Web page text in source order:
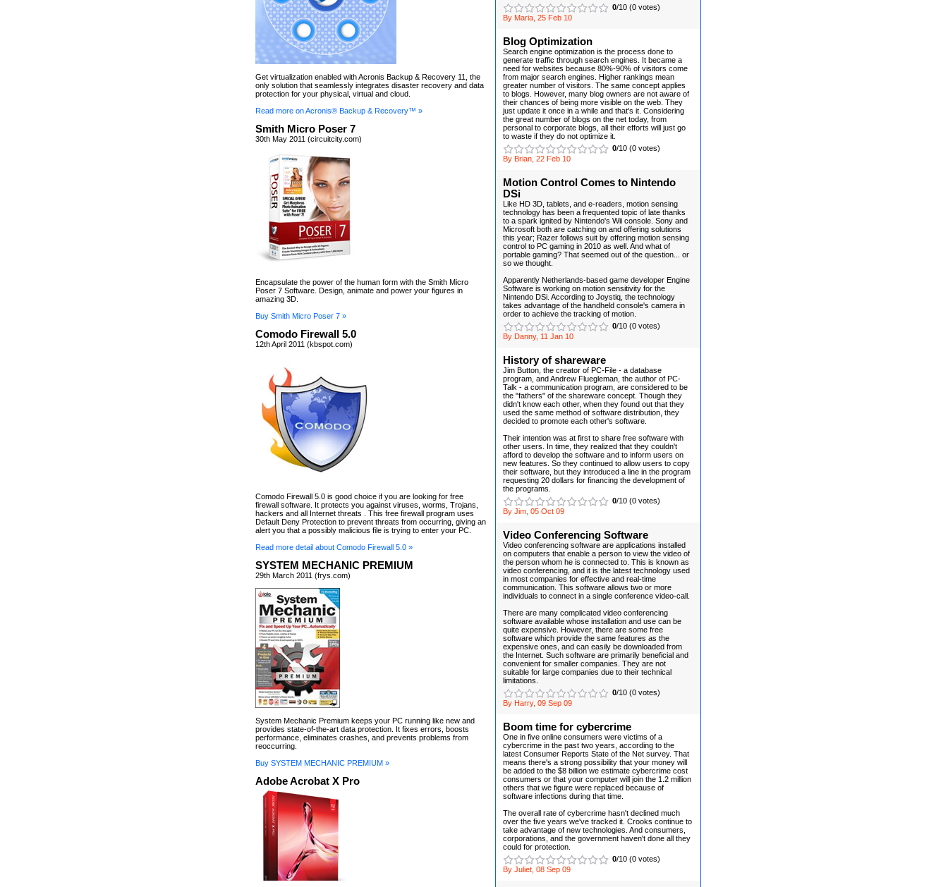
Get virtualization enabled with Acronis Backup & Recovery 11, the
only solution that seamlessly integrates disaster recovery and data
protection for your physical, virtual and cloud.
Read more on Acronis® Backup & Recovery™ »
Smith Micro Poser 7
30th May 2011 (circuitcity.com)
Encapsulate the power of the human form with the Smith Micro
Poser 7 Software. Design, animate and power your figures in
amazing 3D.
Buy Smith Micro Poser 7 »
Comodo Firewall 5.0
12th April 2011 (kbspot.com)
Comodo Firewall 5.0 is good choice if you are looking for free
firewall software. It protects you against viruses, worms, Trojans,
hackers and all Internet threats . This free firewall program uses
Default Deny Protection to prevent threats from occurring, giving an
alert you that a possibly malicious file is trying to enter your PC.
Read more detail about Comodo Firewall 5.0 »
SYSTEM MECHANIC PREMIUM
29th March 2011 (frys.com)
System Mechanic Premium keeps your PC running like new and
provides state-of-the-art data protection. It fixes errors, boosts
performance, eliminates crashes, and prevents problems from
reoccurring.
Buy SYSTEM MECHANIC PREMIUM »
Adobe Acrobat X Pro
0/10 (0 votes)
By Maria, 25 Feb 10
Blog Optimization
Search engine optimization is the process done to
generate traffic through search engines. It became a
need for websites because 80%-90% of visitors come
from major search engines. Higher rankings mean
greater number of visitors. The same concept applies
to blogs. However, many blog owners are not aware of
their chances of being more visible on the web. They
just update it once in a while and that's it. Considering
the great number of blogs on the net today, from
personal to corporate blogs, all their efforts will just go
to waste if they do not optimize it.
0/10 (0 votes)
By Brian, 22 Feb 10
Motion Control Comes to Nintendo
DSi
Like HD 3D, tablets, and e-readers, motion sensing
technology has been a frequented topic of late thanks
to a spark ignited by Nintendo's Wii console. Sony and
Microsoft both are catching on and offering solutions
this year; Razer follows suit by offering motion sensing
control to PC gaming in 2010 as well. And what of
portable gaming? That seemed out of the question... or
so we thought.
Apparently Netherlands-based game developer Engine
Software is working on motion sensitivity for the
Nintendo DSi. According to Joystiq, the technology
takes advantage of the handheld console's camera in
order to achieve the tracking of motion.
0/10 (0 votes)
By Danny, 11 Jan 10
History of shareware
Jim Button, the creator of PC-File - a database
program, and Andrew Fluegleman, the author of PC-
Talk - a communication program, are considered to be
the "fathers" of the shareware concept. Though they
didn't know each other, when they found out that they
used the same method of software distribution, they
decided to promote each other's software.
Their intention was at first to share free software with
other users. In time, they realized that they couldn't
afford to develop the software and to inform users on
new features. So they continued to allow users to copy
their software, but they introduced a line in the program
requesting 20 dollars for financing the development of
the programs.
0/10 (0 votes)
By Jim, 05 Oct 09
Video Conferencing Software
Video conferencing software are applications installed
on computers that enable a person to view the video of
the person whom he is connected to. This is known as
video conferencing, and it is the latest technology used
in most companies for effective and real-time
communication. This software allows two or more
individuals to connect in a single conference video-call.
There are many complicated video conferencing
software available whose installation and use can be
quite expensive. However, there are some free
software which provide the same features as the
expensive ones, and can easily be downloaded from
the Internet. Such software are primarily beneficial and
convenient for smaller companies. They are not
suitable for large companies due to their technical
limitations.
0/10 (0 votes)
By Harry, 09 Sep 09
Boom time for cybercrime
One in five online consumers were victims of a
cybercrime in the past two years, according to the
latest Consumer Reports State of the Net survey. That
means there's a strong possibility that your money will
be added to the $8 billion we estimate cybercrime cost
consumers or that your computer will join the 1.2 million
others that we figure were replaced because of
software infections during that time.
The overall rate of cybercrime hasn't declined much
over the five years we've tracked it. Crooks continue to
take advantage of new technologies. And consumers,
corporations, and the government haven't done all they
could for protection.
0/10 (0 votes)
By Juliet, 08 Sep 09